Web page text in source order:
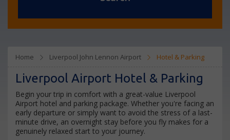
Home Liverpool John Lennon Airport Hotel & Parking
Liverpool Airport Hotel & Parking
Begin your trip in comfort with a great-value Liverpool
Airport hotel and parking package. Whether you're facing an
early departure or simply want to avoid the stress of a last-
minute drive, an overnight stay before you fly makes for a
genuinely relaxed start to your journey.